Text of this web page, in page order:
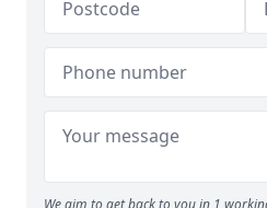
We aim to get back to you in 1